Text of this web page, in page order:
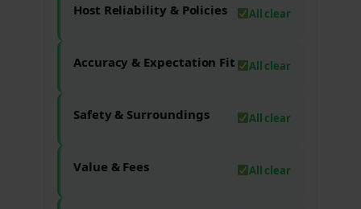
Host Reliability & Policies All clear
Accuracy & Expectation Fit All clear
Safety & Surroundings All clear
Value & Fees All clear